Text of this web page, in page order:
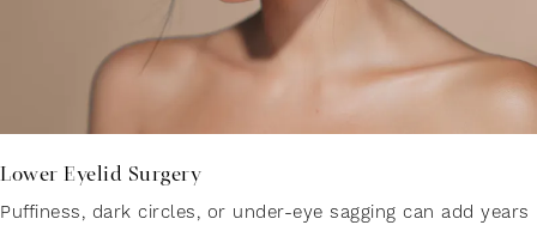
Lower Eyelid Surgery
Puffiness, dark circles, or under-eye sagging can add years